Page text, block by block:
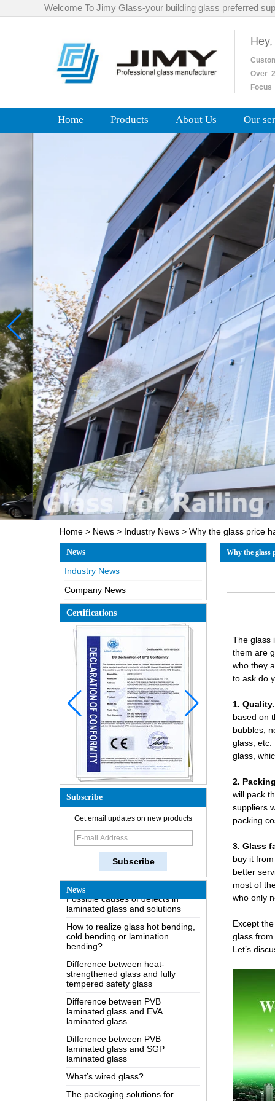
Welcome To Jimy Glass-your building glass preferred
Over
Home Products About Us Our
Home > News > Industry News > Why the glass price
News
Industry News
Company News
Certifications
Subscribe
Get email updates on new products
News
How is the glass made?
How does a two way mirror work?
The most comprehensive
knowledge of the LOW-E glass
Possible causes of defects in
laminated glass and solutions
How to realize glass hot bending,
bending?
Difference between heat-
tempered safety glass
Difference between PVB
laminated glass
Difference between PVB
laminated glass
What’s wired glass?
The packaging solutions for
Why the glass
The glass
them are
who they
to ask do
1. Quality.
based on
bubbles,
glass ,
glass,
2.
will pack
suppliers
packing
3. Glass
buy it
better
most of
who only
Except
glass
Let’s